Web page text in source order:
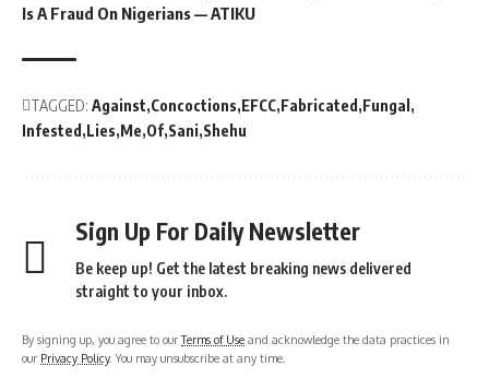
Is A Fraud On Nigerians — ATIKU
TAGGED: Against Concoctions EFCC Fabricated Fungal
Infested Lies Me Of Sani Shehu
Sign Up For Daily Newsletter
Be keep up! Get the latest breaking news delivered
straight to your inbox.
By signing up, you agree to ourTerms of Use and acknowledge the data practices in
our Privacy Policy. You may unsubscribe at any time.